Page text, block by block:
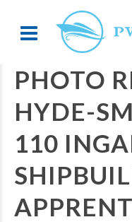
PHOTO
HYDE-
110